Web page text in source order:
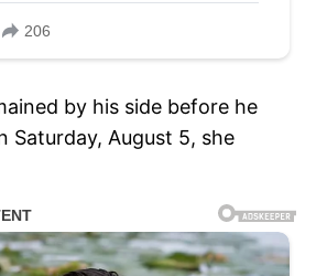
by his side before he
Saturday, August 5, she